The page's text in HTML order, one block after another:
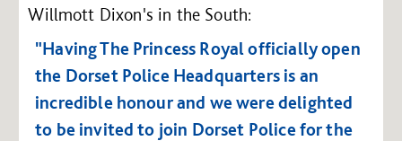
Willmott Dixon's in the South:
"Having The Princess Royal officially open
the Dorset Police Headquarters is an
incredible honour and we were delighted
to be invited to join Dorset Police for the